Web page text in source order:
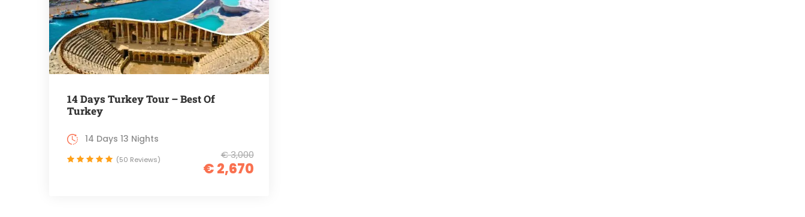
14 Days Turkey Tour – Best Of
Turkey
€ 3,000
€ 2,670
14 Days 13 Nights
(50 Reviews)